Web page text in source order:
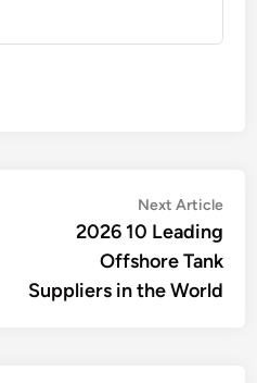
Next Article
2026 10 Leading
Offshore Tank
Suppliers in the World